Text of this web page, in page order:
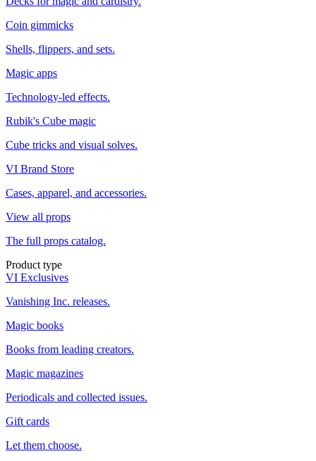
Coin gimmicks
Shells, flippers, and sets.
Magic apps
Technology-led effects.
Rubik's Cube magic
Cube tricks and visual solves.
VI Brand Store
Cases, apparel, and accessories.
View all props
The full props catalog.
Product type
VI Exclusives
Vanishing Inc. releases.
Magic books
Books from leading creators.
Magic magazines
Periodicals and collected issues.
Gift cards
Let them choose.